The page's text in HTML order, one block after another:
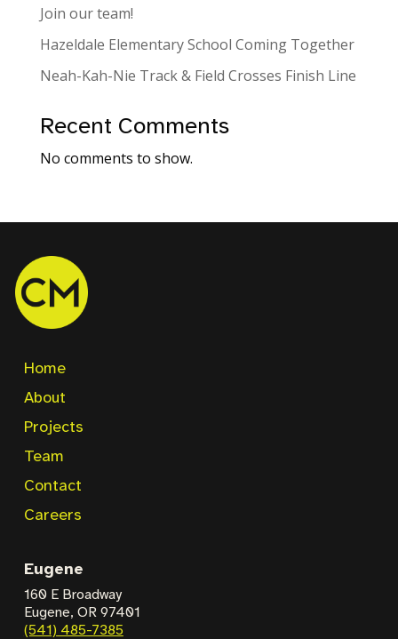
Join our team!
Hazeldale Elementary School Coming Together
Neah-Kah-Nie Track & Field Crosses Finish Line
Recent Comments
No comments to show.
Home
About
Projects
Team
Contact
Careers
Eugene
160 E Broadway
Eugene, OR 97401
(541) 485-7385